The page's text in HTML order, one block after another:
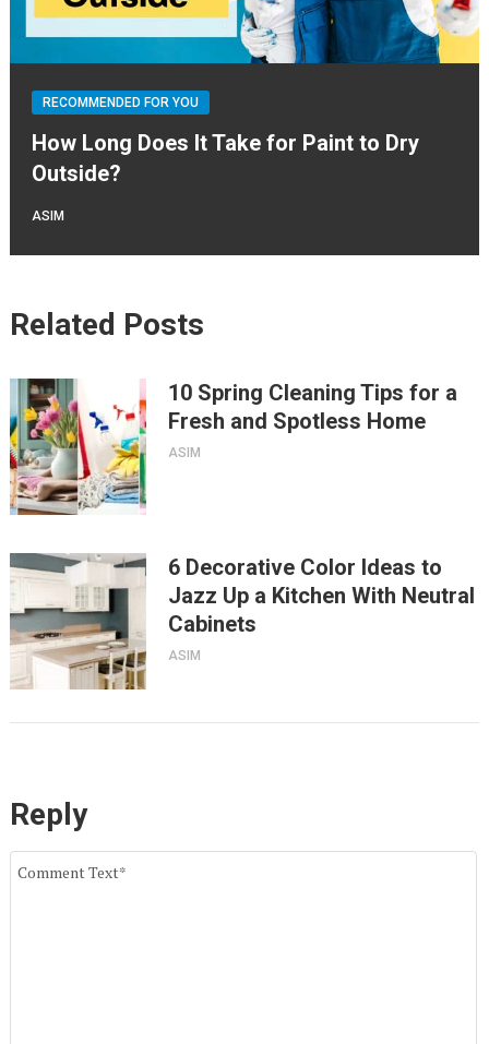
RECOMMENDED FOR YOU
How Long Does It Take for Paint to Dry
Outside?
ASIM
Related Posts
10 Spring Cleaning Tips for a
Fresh and Spotless Home
ASIM
6 Decorative Color Ideas to
Jazz Up a Kitchen With Neutral
Cabinets
ASIM
Reply